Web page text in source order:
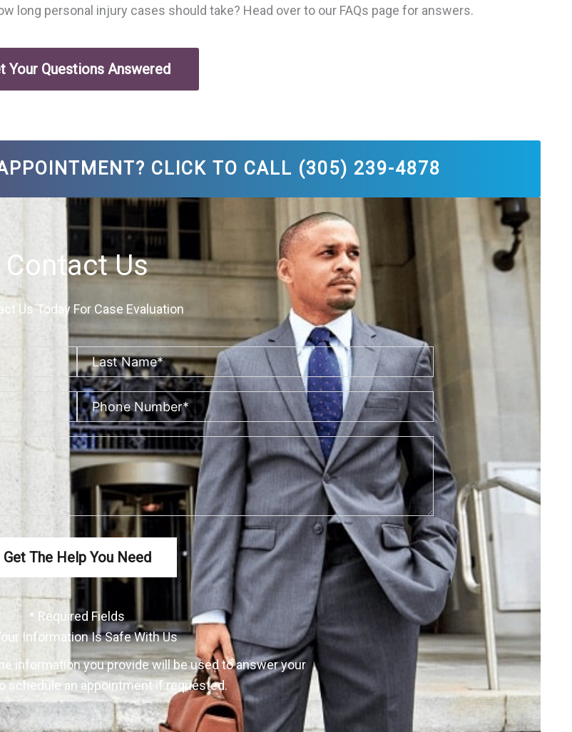
long personal injury cases should take? Head over to our FAQs page for answers.
Your Questions Answered
CLICK TO CALL (305) 239-4878
Contact Us
Us Today For Case Evaluation
Get The Help You Need
* Required Fields
Information Is Safe With Us
information you provide will be used to answer your
schedule an appointment if requested.